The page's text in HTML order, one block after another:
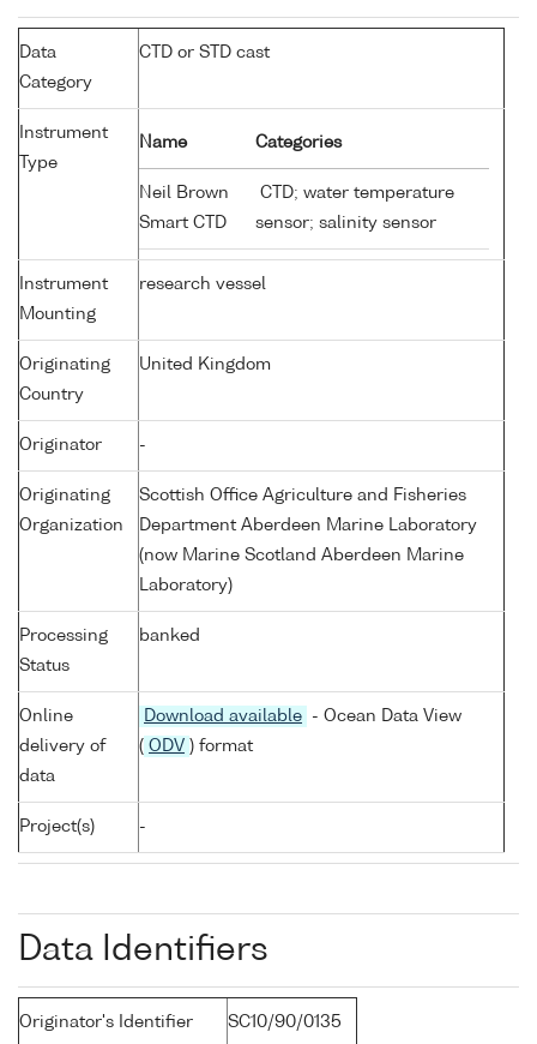
Data
Category
CTD or STD cast
Instrument
Type
Name Categories
Neil Brown
Smart CTD
CTD; water temperature
sensor; salinity sensor
Instrument
Mounting
research vessel
Originating
Country
United Kingdom
Originator -
Originating
Organization
Scottish Office Agriculture and Fisheries
Department Aberdeen Marine Laboratory
(now Marine Scotland Aberdeen Marine
Laboratory)
Processing
Status
banked
Online
delivery of
data
Download available
- Ocean Data View
( ODV ) format
Project(s) -
Data Identifiers
Originator's Identifier SC10/90/0135